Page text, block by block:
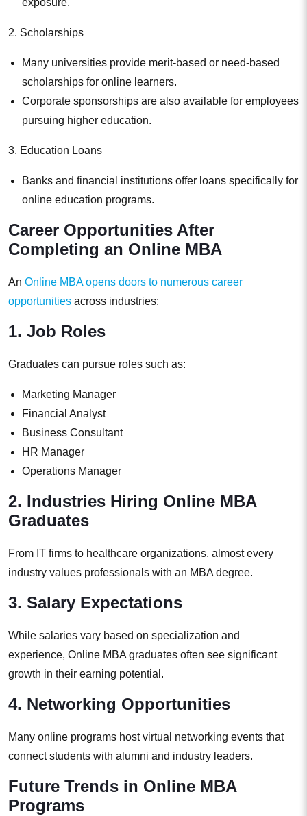
exposure.
2. Scholarships
Many universities provide merit-based or need-based
scholarships for online learners.
Corporate sponsorships are also available for employees
pursuing higher education.
3. Education Loans
Banks and financial institutions offer loans specifically for
online education programs.
Career Opportunities After
Completing an Online MBA
An Online MBA opens doors to numerous career
opportunities across industries:
1. Job Roles
Graduates can pursue roles such as:
Marketing Manager
Financial Analyst
Business Consultant
HR Manager
Operations Manager
2. Industries Hiring Online MBA
Graduates
From IT firms to healthcare organizations, almost every
industry values professionals with an MBA degree.
3. Salary Expectations
While salaries vary based on specialization and
experience, Online MBA graduates often see significant
growth in their earning potential.
4. Networking Opportunities
Many online programs host virtual networking events that
connect students with alumni and industry leaders.
Future Trends in Online MBA
Programs